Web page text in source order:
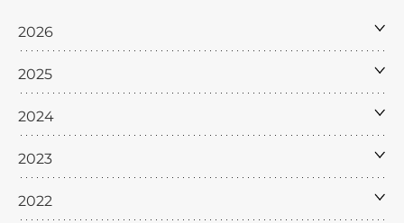
2026
2025
2024
2023
2022